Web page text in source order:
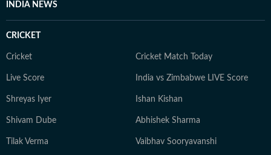
INDIA NEWS
CRICKET
Cricket Cricket Match Today
Live Score India vs Zimbabwe LIVE Score
Shreyas Iyer Ishan Kishan
Shivam Dube Abhishek Sharma
Tilak Verma Vaibhav Sooryavanshi